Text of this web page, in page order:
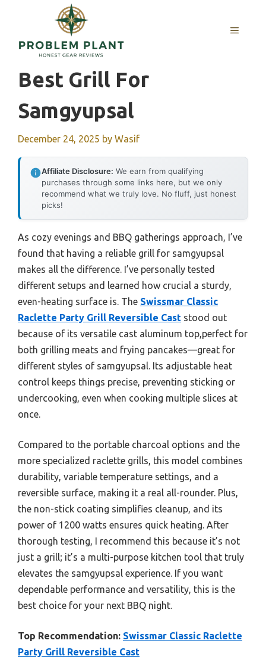
content
MENU
Best Grill For
Samgyupsal
December 24, 2025 by Wasif
Affiliate Disclosure: We earn from qualifying
purchases through some links here, but we only
recommend what we truly love. No fluff, just honest
picks!
As cozy evenings and BBQ gatherings approach, I’ve
found that having a reliable grill for samgyupsal
makes all the difference. I’ve personally tested
different setups and learned how crucial a sturdy,
even-heating surface is. The Swissmar Classic
Raclette Party Grill Reversible Cast stood out
because of its versatile cast aluminum top,perfect for
both grilling meats and frying pancakes—great for
different styles of samgyupsal. Its adjustable heat
control keeps things precise, preventing sticking or
undercooking, even when cooking multiple slices at
once.
Compared to the portable charcoal options and the
more specialized raclette grills, this model combines
durability, variable temperature settings, and a
reversible surface, making it a real all-rounder. Plus,
the non-stick coating simplifies cleanup, and its
power of 1200 watts ensures quick heating. After
thorough testing, I recommend this because it’s not
just a grill; it’s a multi-purpose kitchen tool that truly
elevates the samgyupsal experience. If you want
dependable performance and versatility, this is the
best choice for your next BBQ night.
Top Recommendation: Swissmar Classic Raclette
Party Grill Reversible Cast